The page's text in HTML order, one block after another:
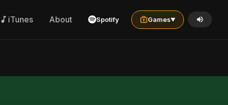
iTunes About Spotify Games▼